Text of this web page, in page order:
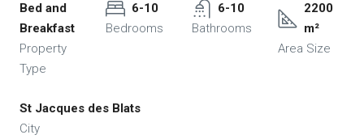
Bed and
Breakfast
Property
Type
6-10
Bedrooms
6-10
Bathrooms
2200
m²
Area Size
St Jacques des Blats
City